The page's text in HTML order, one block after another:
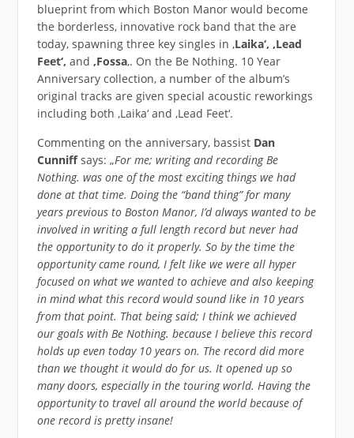
blueprint from which Boston Manor would become
the borderless, innovative rock band that the are
today, spawning three key singles in ‚Laika‘, ‚Lead
Feet‘, and ‚Fossa‚. On the Be Nothing. 10 Year
Anniversary collection, a number of the album’s
original tracks are given special acoustic reworkings
including both ‚Laika‘ and ‚Lead Feet‘.
Commenting on the anniversary, bassist Dan
Cunniffsays: „For me; writing and recording Be
Nothing. was one of the most exciting things we had
done at that time. Doing the “band thing” for many
years previous to Boston Manor, I’d always wanted to be
involved in writing a full length record but never had
the opportunity to do it properly. So by the time the
opportunity came round, I felt like we were all hyper
focused on what we wanted to achieve and also keeping
in mind what this record would sound like in 10 years
from that point. That being said; I think we achieved
our goals with Be Nothing. because I believe this record
holds up even today 10 years on. The record did more
than we thought it would do for us. It opened up so
many doors, especially in the touring world. Having the
opportunity to travel all around the world because of
one record is pretty insane!